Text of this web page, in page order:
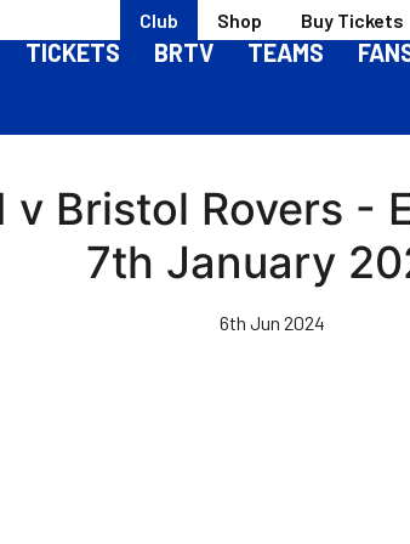
Club Shop Buy Tickets
TICKETS BRTV TEAMS
Bristol Rovers -
7th January
6th Jun 2024